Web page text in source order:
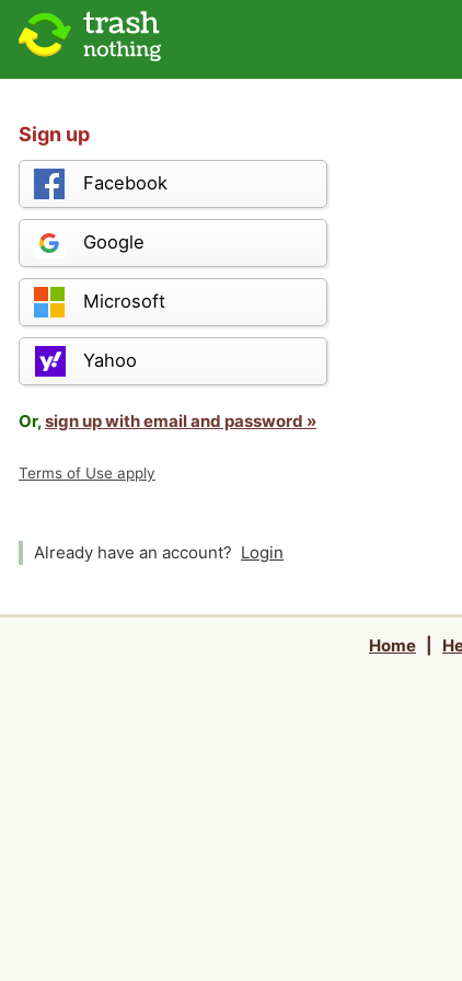
Sign up
Facebook
Google
Microsoft
Yahoo
Or,sign up with email and password »
Terms of Use apply
Already have an account? Login
Home